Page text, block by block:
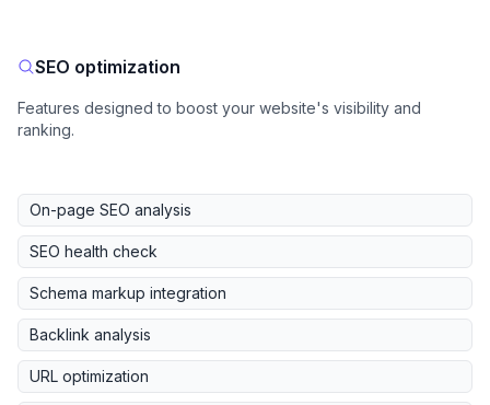
SEO optimization
Features designed to boost your website's visibility and
ranking.
On-page SEO analysis
SEO health check
Schema markup integration
Backlink analysis
URL optimization